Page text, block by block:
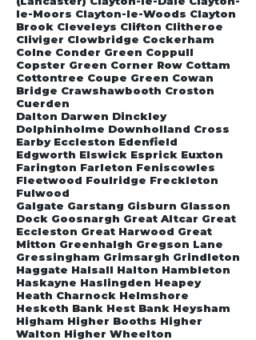
le-Moors Clayton-le-Woods Clayton
Brook Cleveleys Clifton Clitheroe
Cliviger Clowbridge Cockerham
Colne Conder Green Coppull
Copster Green Corner Row Cottam
Cottontree Coupe Green Cowan
Bridge Crawshawbooth Croston
Cuerden
Dalton Darwen Dinckley
Dolphinholme Downholland Cross
Earby Eccleston Edenfield
Edgworth Elswick Esprick Euxton
Farington Farleton Feniscowles
Fleetwood Foulridge Freckleton
Fulwood
Galgate Garstang Gisburn Glasson
Dock Goosnargh Great Altcar Great
Eccleston Great Harwood Great
Mitton Greenhalgh Gregson Lane
Gressingham Grimsargh Grindleton
Haggate Halsall Halton Hambleton
Haskayne Haslingden Heapey
Heath Charnock Helmshore
Hesketh Bank Hest Bank Heysham
Higham Higher Booths Higher
Walton Higher Wheelton